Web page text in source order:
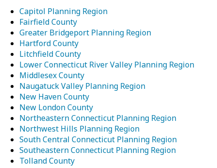
Capitol Planning Region
Fairfield County
Greater Bridgeport Planning Region
Hartford County
Litchfield County
Lower Connecticut River Valley Planning Region
Middlesex County
Naugatuck Valley Planning Region
New Haven County
New London County
Northeastern Connecticut Planning Region
Northwest Hills Planning Region
South Central Connecticut Planning Region
Southeastern Connecticut Planning Region
Tolland County